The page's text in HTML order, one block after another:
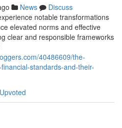
News
Discuss
notable transformations
elevated norms and effective
clear and responsible frameworks
40486609/the-
standards-and-their-